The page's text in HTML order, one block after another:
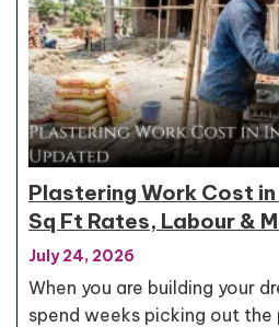
Plastering Work Cost
Sq Ft Rates, Labour &
July 24, 2026
When you are building your
spend weeks picking out